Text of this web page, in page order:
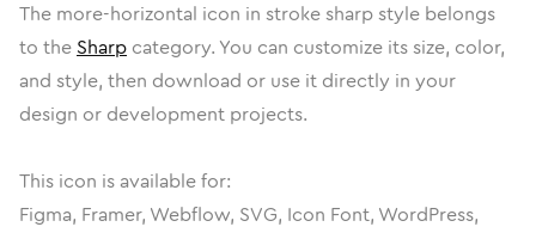
The more-horizontal icon in stroke sharpstyle belongs
to the Sharp category. You can customize its size, color,
and style, then download or use it directly in your
design or development projects.
This icon is available for:
Figma, Framer, Webflow, SVG, Icon Font, WordPress,